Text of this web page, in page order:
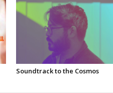
Soundtrack to the Cosmos